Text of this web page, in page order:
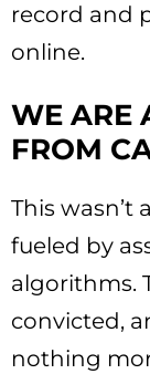
record and
online.
WE ARE
FROM
This wasn’t
fueled by
algorithms.
convicted,
nothing